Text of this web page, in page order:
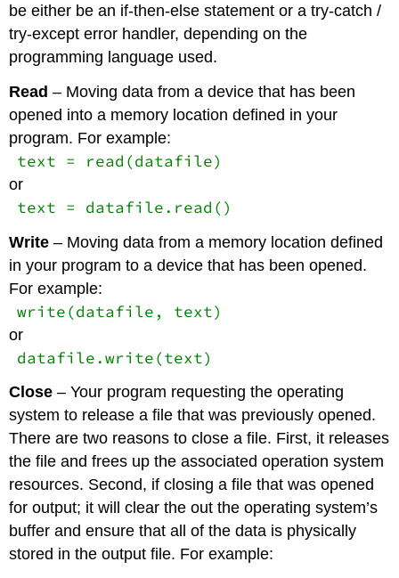
be either be an if-then-else statement or a try-catch /
try-except error handler, depending on the
programming language used.
Read – Moving data from a device that has been
opened into a memory location defined in your
program. For example:
text = read(datafile)
or
text = datafile.read()
Write – Moving data from a memory location defined
in your program to a device that has been opened.
For example:
write(datafile, text)
or
datafile.write(text)
Close – Your program requesting the operating
system to release a file that was previously opened.
There are two reasons to close a file. First, it releases
the file and frees up the associated operation system
resources. Second, if closing a file that was opened
for output; it will clear the out the operating system’s
buffer and ensure that all of the data is physically
stored in the output file. For example: